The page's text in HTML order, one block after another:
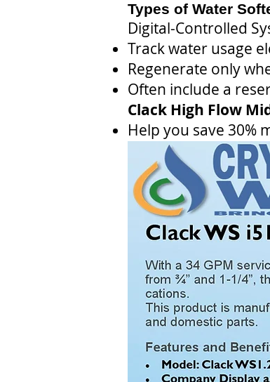
Types of Water
Digital-Controlled
Track water usage
Regenerate only
Often include a
Clack High Flow
Help you save 30%